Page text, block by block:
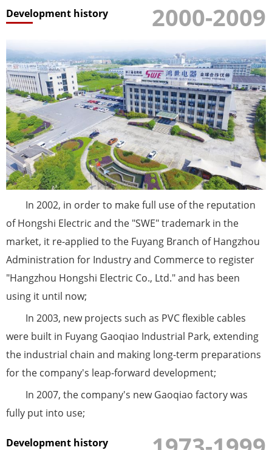
Development history 2000-2009
In 2002, in order to make full use of the reputation
of Hongshi Electric and the "SWE" trademark in the
market, it re-applied to the Fuyang Branch of Hangzhou
Administration for Industry and Commerce to register
"Hangzhou Hongshi Electric Co., Ltd." and has been
using it until now;
In 2003, new projects such as PVC flexible cables
were built in Fuyang Gaoqiao Industrial Park, extending
the industrial chain and making long-term preparations
for the company's leap-forward development;
In 2007, the company's new Gaoqiao factory was
fully put into use;
Development history